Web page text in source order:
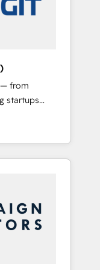
— from
startups
scale
we fuse
to deliver
• AI voice
and smart
•
• Website